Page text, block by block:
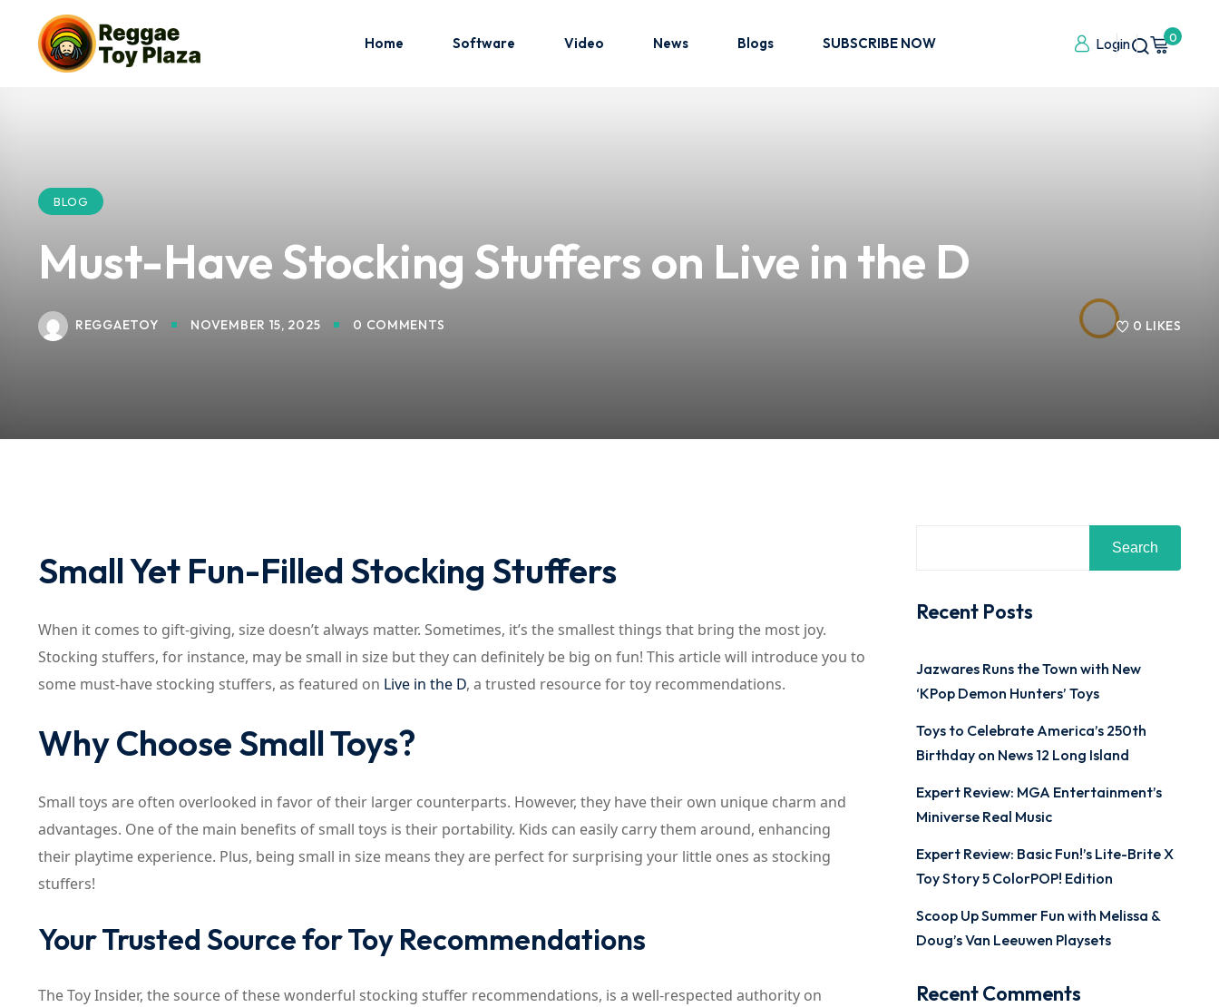
Home Software Video News Blogs SUBSCRIBE NOW Login 0
BLOG
Must-Have Stocking Stuffers on Live in the D
REGGAETOY NOVEMBER 15, 2025 0 COMMENTS 0 LIKES
Small Yet Fun-Filled Stocking Stuffers
When it comes to gift-giving, size doesn’t always matter. Sometimes, it’s the smallest things that bring the most joy.
Stocking stuffers, for instance, may be small in size but they can definitely be big on fun! This article will introduce you to
some must-have stocking stuffers, as featured on Live in the D, a trusted resource for toy recommendations.
Why Choose Small Toys?
Small toys are often overlooked in favor of their larger counterparts. However, they have their own unique charm and
advantages. One of the main benefits of small toys is their portability. Kids can easily carry them around, enhancing
their playtime experience. Plus, being small in size means they are perfect for surprising your little ones as stocking
stuffers!
Your Trusted Source for Toy Recommendations
The Toy Insider, the source of these wonderful stocking stuffer recommendations, is a well-respected authority on
Search
Recent Posts
Jazwares Runs the Town with New
‘KPop Demon Hunters’ Toys
Toys to Celebrate America’s 250th
Birthday on News 12 Long Island
Expert Review: MGA Entertainment’s
Miniverse Real Music
Expert Review: Basic Fun!’s Lite-Brite X
Toy Story 5 ColorPOP! Edition
Scoop Up Summer Fun with Melissa &
Doug’s Van Leeuwen Playsets
Recent Comments
Don’t have an account? Sign up